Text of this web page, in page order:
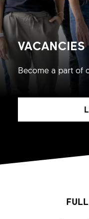
VACANCIES
Become a part of